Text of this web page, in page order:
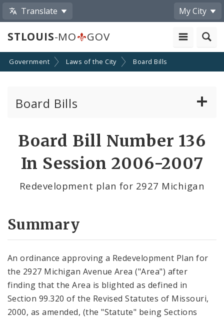
Translate My City
STLOUIS-MO GOV
Government Laws of the City Board Bills
Board Bills
Board Bill Number 136
In Session 2006-2007
Redevelopment plan for 2927 Michigan
Summary
An ordinance approving a Redevelopment Plan for
the 2927 Michigan Avenue Area ("Area") after
finding that the Area is blighted as defined in
Section 99.320 of the Revised Statutes of Missouri,
2000, as amended, (the "Statute" being Sections